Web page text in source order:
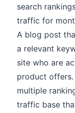
search
traffic for
A blog post
a relevant
site who are
product
multiple
traffic base